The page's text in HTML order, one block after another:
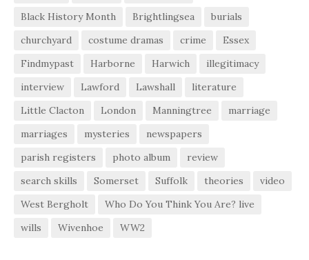
Black History Month
Brightlingsea
burials
churchyard
costume dramas crime
Essex
Findmypast
Harborne Harwich
illegitimacy
interview
Lawford Lawshall
literature
Little Clacton
London Manningtree
marriage
marriages
mysteries
newspapers
parish registers
photo album
review
search skills
Somerset Suffolk theories
video
West Bergholt
Who Do You Think You Are? live
wills
Wivenhoe WW2